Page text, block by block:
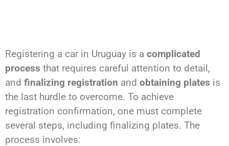
Registering a car in Uruguay is a complicated
process that requires careful attention to detail,
and finalizing registration and obtaining plates is
the last hurdle to overcome. To achieve
registration confirmation, one must complete
several steps, including finalizing plates. The
process involves: